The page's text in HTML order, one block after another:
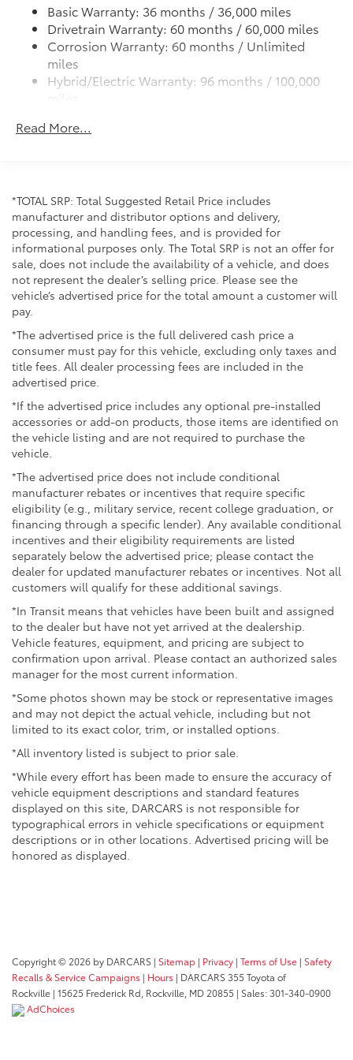
passengers remain comfortable. The 10.5-inch
touchscreen integrates seamlessly with Apple
CarPlay and Android Auto, allowing you to connect
your smartphone for navigation, music, and
messaging.
Safety features are comprehensive and include Toyota
Safety Connect with a five-year trial subscription,
electronic stability control, and an exterior parking
camera that simplifies backing into tight spaces.
The power liftgate and all-weather floor liners with
cargo tray make loading and unloading effortless,
whether you're transporting groceries or outdoor
gear. The 18-inch black sport alloy wheels contribute
to a modern, capable appearance.
We invite you to visit our showroom to experience
this RAV4 Plug-In Hybrid SE firsthand. Our team is
ready to answer your questions and help you arrange
a test drive to see how this vehicle meets your needs.
LED tailights
Color-keyed upper front bumper, piano black
overfenders and lower front bumper
Body-colored grille with dark chrome accents
Piano-black heated power outside mirrors with
18-in. multi-spoke black sport alloy wheels with
black lug nuts
Basic Warranty: 36 months / 36,000 miles
Drivetrain Warranty: 60 months / 60,000 miles
Corrosion Warranty: 60 months / Unlimited
miles
Hybrid/Electric Warranty: 96 months / 100,000
Unlimited miles
Read More...
*TOTAL SRP: Total Suggested Retail Price includes
manufacturer and distributor options and delivery,
processing, and handling fees, and is provided for
informational purposes only. The Total SRP is not an offer for
sale, does not include the availability of a vehicle, and does
not represent the dealer’s selling price. Please see the
vehicle’s advertised price for the total amount a customer will
pay.
*The advertised price is the full delivered cash price a
consumer must pay for this vehicle, excluding only taxes and
title fees. All dealer processing fees are included in the
advertised price.
*If the advertised price includes any optional pre-installed
accessories or add-on products, those items are identified on
the vehicle listing and are not required to purchase the
vehicle.
*The advertised price does not include conditional
manufacturer rebates or incentives that require specific
eligibility (e.g., military service, recent college graduation, or
financing through a specific lender). Any available conditional
incentives and their eligibility requirements are listed
separately below the advertised price; please contact the
dealer for updated manufacturer rebates or incentives. Not all
customers will qualify for these additional savings.
*In Transit means that vehicles have been built and assigned
to the dealer but have not yet arrived at the dealership.
Vehicle features, equipment, and pricing are subject to
confirmation upon arrival. Please contact an authorized sales
manager for the most current information.
*Some photos shown may be stock or representative images
and may not depict the actual vehicle, including but not
limited to its exact color, trim, or installed options.
*All inventory listed is subject to prior sale.
*While every effort has been made to ensure the accuracy of
vehicle equipment descriptions and standard features
displayed on this site, DARCARS is not responsible for
typographical errors in vehicle specifications or equipment
descriptions or in other locations. Advertised pricing will be
honored as displayed.
Copyright © 2026 by DARCARS | Sitemap | Privacy | Terms of Use | Safety
Recalls & Service Campaigns | Hours | DARCARS 355 Toyota of
Rockville | 15625 Frederick Rd, Rockville, MD 20855 | Sales:301-340-0900
AdChoices